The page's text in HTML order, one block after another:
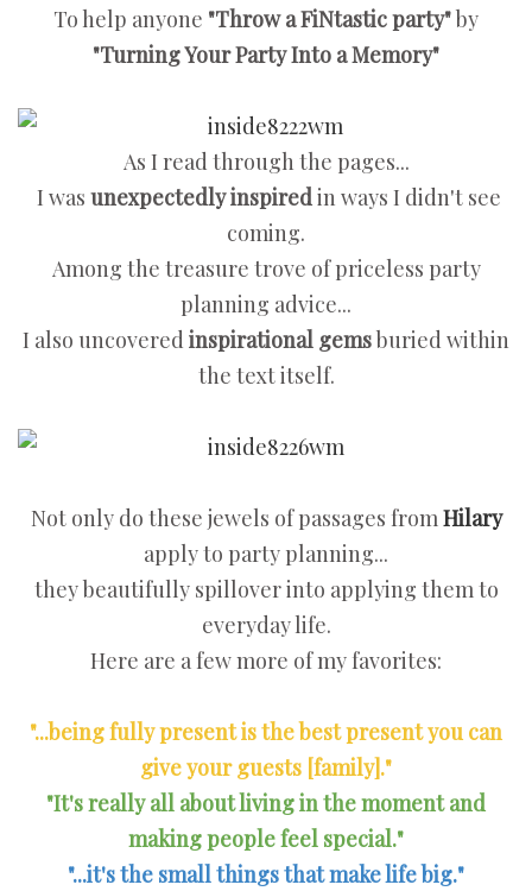
To help anyone "Throw a FiNtastic party"by
"Turning Your Party Into a Memory"
As I read through the pages...
I was unexpectedly inspiredin ways I didn't see
coming.
Among the treasure trove of priceless party
planning advice...
I also uncovered inspirational gemsburied within
the text itself.
Not only do these jewels of passages fromHilary
apply to party planning...
they beautifully spillover into applying them to
everyday life.
Here are a few more of my favorites:
"...being fully present is the best present you can
give your guests [family]."
"It's really all about living in the moment and
making people feel special."
"...it's the small things that make life big."